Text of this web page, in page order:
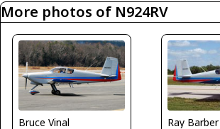
More photos of N924RV
Bruce Vinal
Ray Barber